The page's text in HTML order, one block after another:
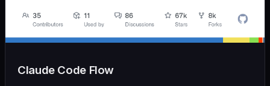
Claude Code Flow